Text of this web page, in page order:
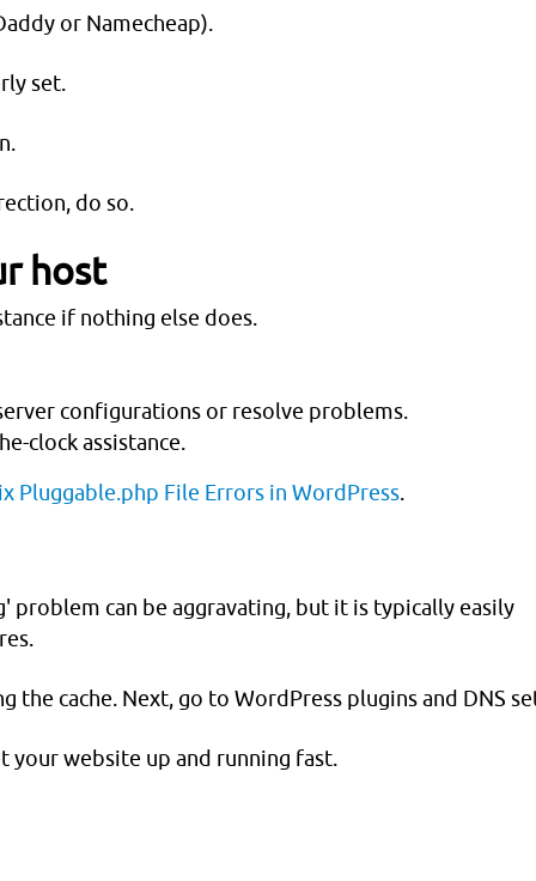
or Namecheap).
set.
do so.
host
if nothing else does.
configurations or resolve problems.
clock assistance.
Pluggable.php File Errors in WordPress.
problem can be aggravating, but it is typically easily
the cache. Next, go to WordPress plugins and DNS
website up and running fast.